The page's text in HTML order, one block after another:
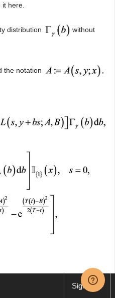
here.
distribution
without
the notation
Sign up